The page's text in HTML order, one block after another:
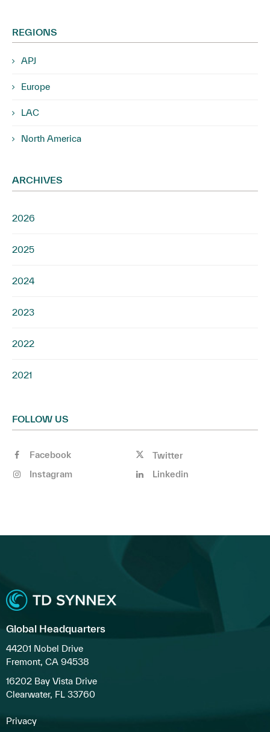
REGIONS
APJ
Europe
LAC
North America
ARCHIVES
2026
2025
2024
2023
2022
2021
FOLLOW US
Facebook
Twitter
Instagram
Linkedin
Global Headquarters
44201 Nobel Drive
Fremont, CA 94538
16202 Bay Vista Drive
Clearwater, FL 33760
Privacy